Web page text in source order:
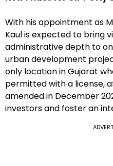
With his appointment as
Kaul is expected to bring
administrative depth to
urban development
only location in Gujarat
permitted with a license,
amended in December
investors and foster an